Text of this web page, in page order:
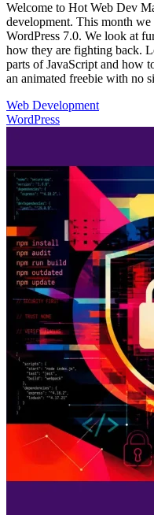
Welcome to Hot Web Dev
development. This month
WordPress 7.0. We look at
how they are fighting back.
parts of JavaScript and how
an animated freebie with no
Web Development
WordPress